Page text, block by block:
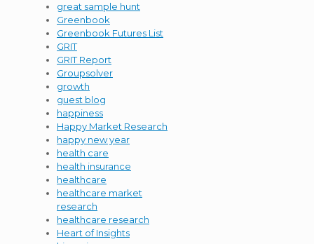
great sample hunt
Greenbook
Greenbook Futures List
GRIT
GRIT Report
Groupsolver
growth
guest blog
happiness
Happy Market Research
happy new year
health care
health insurance
healthcare
healthcare market
research
healthcare research
Heart of Insights